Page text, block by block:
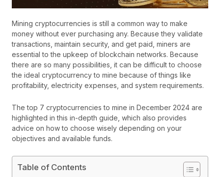
Mining cryptocurrencies is still a common way to make
money without ever purchasing any. Because they validate
transactions, maintain security, and get paid, miners are
essential to the upkeep of blockchain networks. Because
there are so many possibilities, it can be difficult to choose
the ideal cryptocurrency to mine because of things like
profitability, electricity expenses, and system requirements.
The top 7 cryptocurrencies to mine in December 2024 are
highlighted in this in-depth guide, which also provides
advice on how to choose wisely depending on your
objectives and available funds.
Table of Contents